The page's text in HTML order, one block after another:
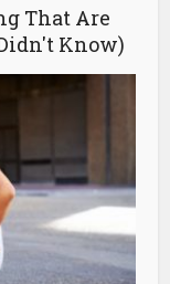
That Are
Know)